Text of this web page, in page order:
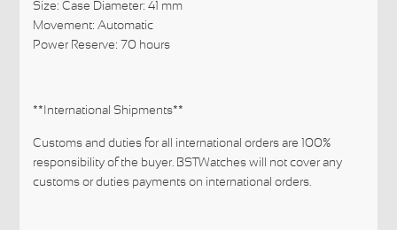
Size: Case Diameter: 41 mm
Movement: Automatic
Power Reserve: 70 hours
**International Shipments**
Customs and duties for all international orders are 100%
responsibility of the buyer. BSTWatches will not cover any
customs or duties payments on international orders.